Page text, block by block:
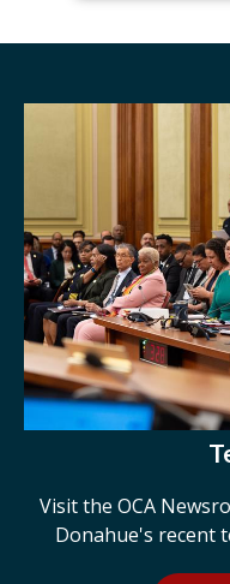
Visit the OCA
Donahue's recent